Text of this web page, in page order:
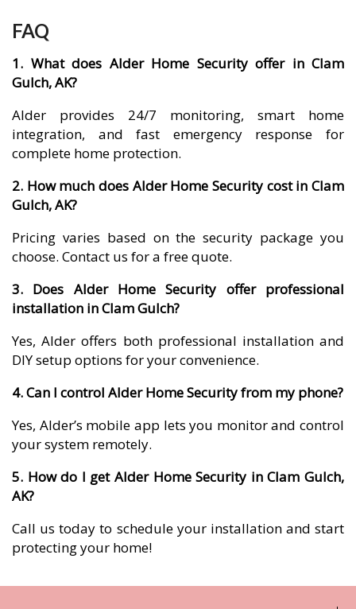
FAQ
1. What does Alder Home Security offer in Clam
Gulch, AK?
Alder provides 24/7 monitoring, smart home
integration, and fast emergency response for
complete home protection.
2. How much does Alder Home Security cost in Clam
Gulch, AK?
Pricing varies based on the security package you
choose. Contact us for a free quote.
3. Does Alder Home Security offer professional
installation in Clam Gulch?
Yes, Alder offers both professional installation and
DIY setup options for your convenience.
4. Can I control Alder Home Security from my phone?
Yes, Alder’s mobile app lets you monitor and control
your system remotely.
5. How do I get Alder Home Security in Clam Gulch,
AK?
Call us today to schedule your installation and start
protecting your home!